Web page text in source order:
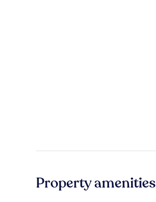
Property amenities